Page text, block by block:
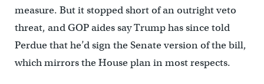
measure. But it stopped short of an outright veto
threat, and GOP aides say Trump has since told
Perdue that he’d sign the Senate version of the bill,
which mirrors the House plan in most respects.